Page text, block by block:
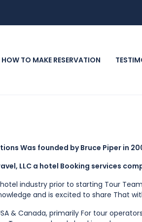
HOW TO MAKE RESERVATION
Was founded by Bruce Piper in
LLC a hotel Booking services
industry prior to starting Tour
and is excited to share That
& Canada, primarily For tour